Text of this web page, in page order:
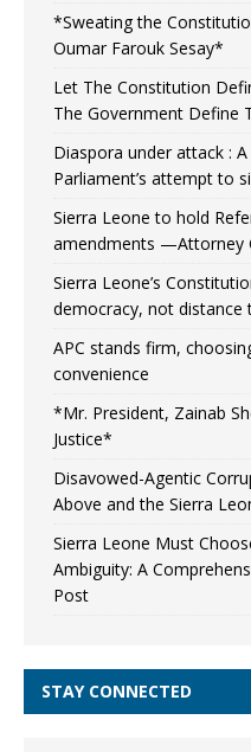
*Sweating the
Oumar Farouk Sesay*
Let The Constitution
The Government Define
Diaspora under attack :
Parliament’s attempt to
Sierra Leone to hold
amendments —Attorney
Sierra Leone’s
democracy, not distance
APC stands firm,
convenience
*Mr. President, Zainab
Justice*
Disavowed-Agentic
Above and the Sierra
Sierra Leone Must
Ambiguity: A
Post
STAY CONNECTED